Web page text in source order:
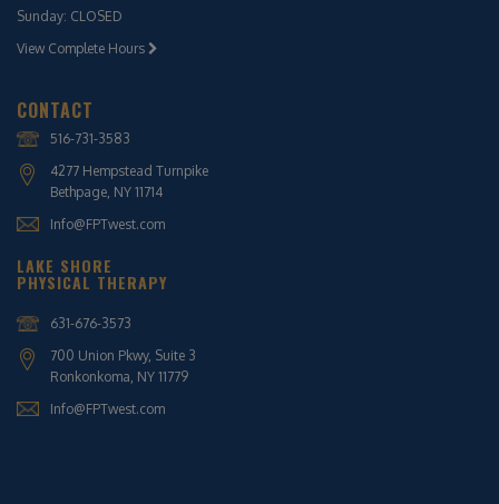
Sunday: CLOSED
View Complete Hours
CONTACT
516-731-3583
4277 Hempstead Turnpike
Bethpage, NY 11714
Info@FPTwest.com
LAKE SHORE
PHYSICAL THERAPY
631-676-3573
700 Union Pkwy, Suite 3
Ronkonkoma, NY 11779
Info@FPTwest.com